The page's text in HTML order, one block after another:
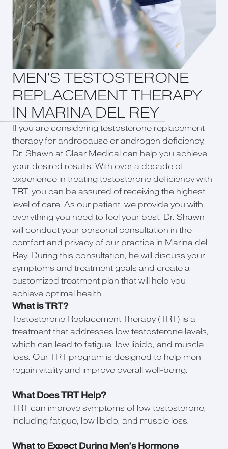
MEN'S TESTOSTERONE
REPLACEMENT THERAPY
IN MARINA DEL REY
If you are considering testosterone replacement
therapy for andropause or androgen deficiency,
Dr. Shawn at Clear Medical can help you achieve
your desired results. With over a decade of
experience in treating testosterone deficiency with
TRT, you can be assured of receiving the highest
level of care. As our patient, we provide you with
everything you need to feel your best. Dr. Shawn
will conduct your personal consultation in the
comfort and privacy of our practice in Marina del
Rey. During this consultation, he will discuss your
symptoms and treatment goals and create a
customized treatment plan that will help you
achieve optimal health.
What is TRT?
Testosterone Replacement Therapy (TRT) is a
treatment that addresses low testosterone levels,
which can lead to fatigue, low libido, and muscle
loss. Our TRT program is designed to help men
regain vitality and improve overall well-being.
What Does TRT Help?
TRT can improve symptoms of low testosterone,
including fatigue, low libido, and muscle loss.
What to Expect During Men’s Hormone